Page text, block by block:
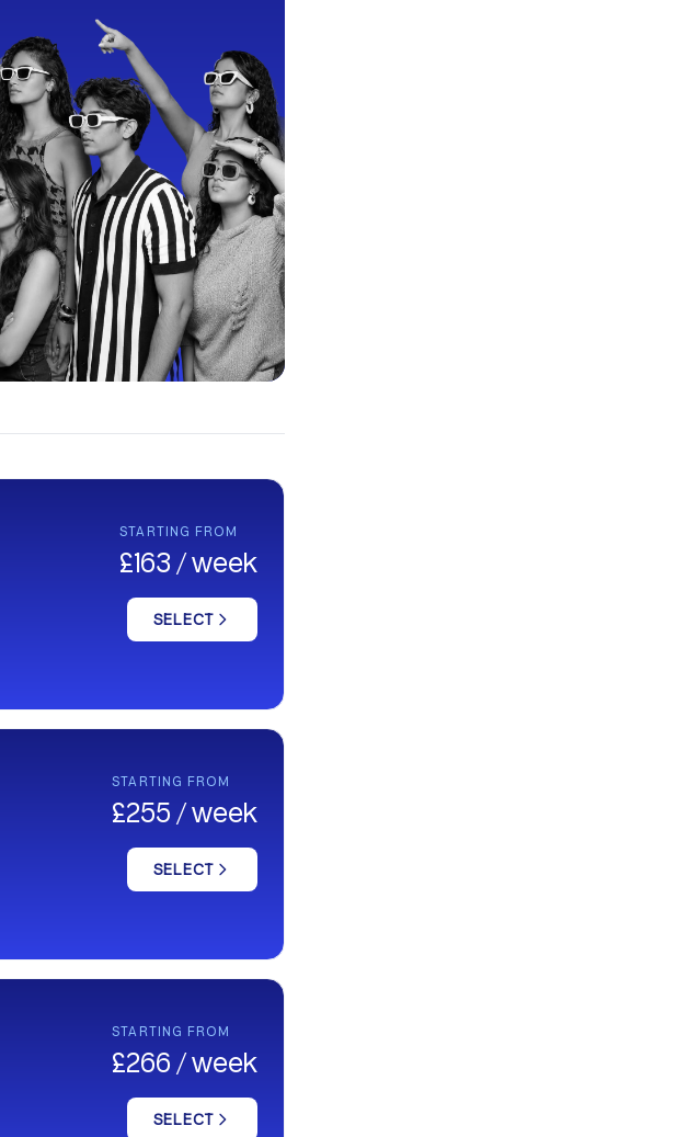
STARTING FROM
£163 / week
SELECT
STARTING FROM
£255 / week
SELECT
STARTING FROM
£266 / week
SELECT